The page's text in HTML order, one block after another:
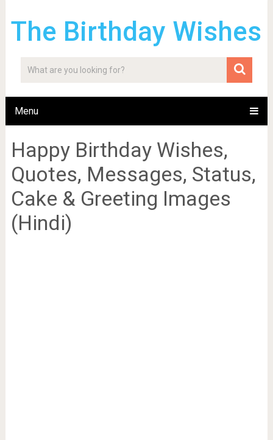
The Birthday Wishes
Menu
Happy Birthday Wishes,
Quotes, Messages, Status,
Cake & Greeting Images
(Hindi)